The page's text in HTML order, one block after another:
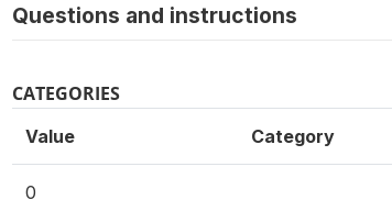
Questions and instructions
CATEGORIES
Value Category
0